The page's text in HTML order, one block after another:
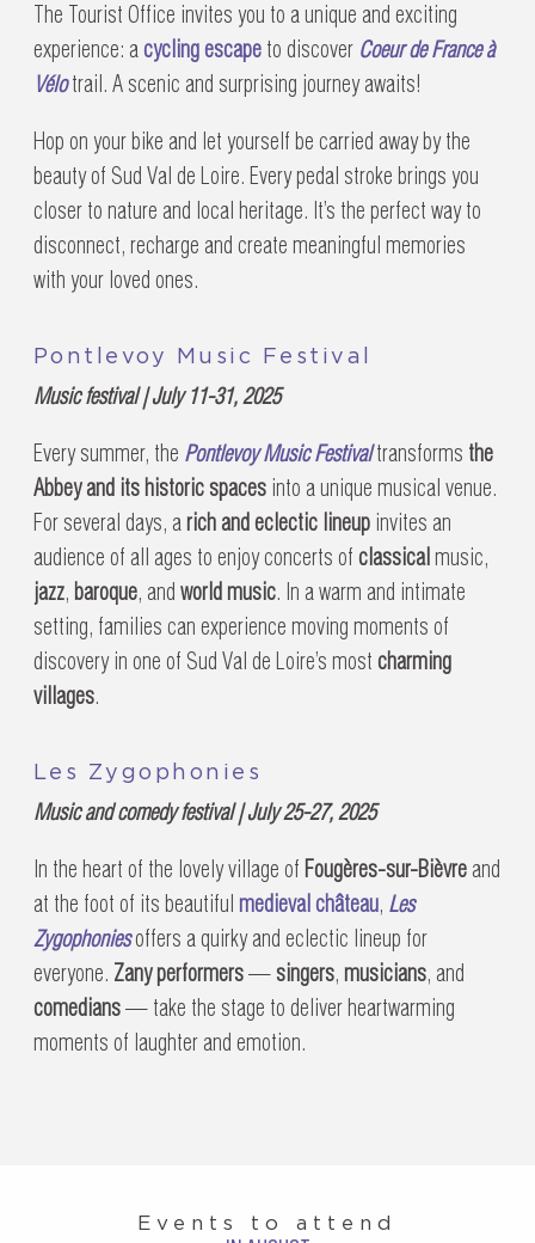
The Tourist Office invites you to a unique and exciting
experience: a cycling escapeto discover Coeur de France à
Vélotrail. A scenic and surprising journey awaits!
Hop on your bike and let yourself be carried away by the
beauty of Sud Val de Loire. Every pedal stroke brings you
closer to nature and local heritage. It’s the perfect way to
disconnect, recharge and create meaningful memories
with your loved ones.
Pontlevoy Music Festival
Music festival | July 11-31, 2025
Every summer, the Pontlevoy Music Festivaltransforms the
Abbey and its historic spacesinto a unique musical venue.
For several days, arich and eclectic lineupinvites an
audience of all ages to enjoy concerts of classical music,
jazz, baroque, and world music. In a warm and intimate
setting, families can experience moving moments of
discovery in one of Sud Val de Loire’s most charming
villages.
Les Zygophonies
Music and comedy festival | July 25-27, 2025
In the heart of the lovely village of Fougères-sur-Bièvreand
at the foot of its beautiful medieval château, Les
Zygophoniesoffers a quirky and eclectic lineup for
everyone. Zany performers— singers, musicians, and
comedians— take the stage to deliver heartwarming
moments of laughter and emotion.
Events to attend